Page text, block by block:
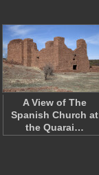
A View of The
Spanish Church at
the Quarai…